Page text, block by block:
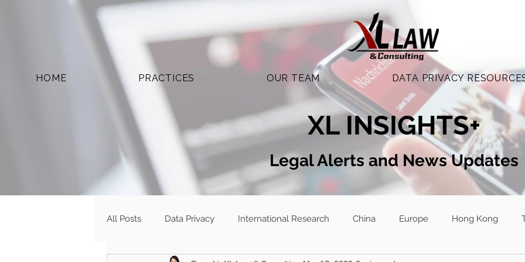
HOME PRACTICES OUR TEAM DATA PRIVACY
XL INSIGHTS+
Legal Alerts and News Updates
All Posts Data Privacy International Research China Europe Hong Kong